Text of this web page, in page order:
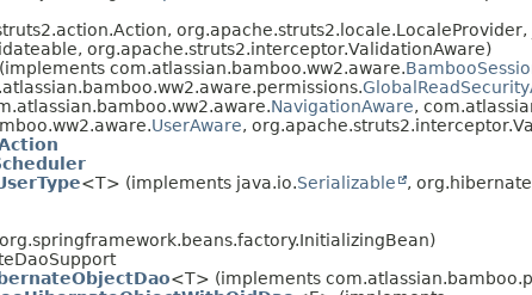
org.apache.struts2.locale.LocaleProvider,
org.apache.struts2.interceptor.ValidationAware)
(implements com.atlassian.bamboo.ww2.aware.
NavigationAware,
UserAware,
<T> (implements java.io.Serializable
,
<T> (implements